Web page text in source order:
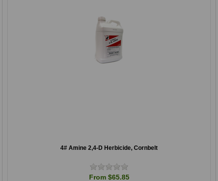
4# Amine 2,4-D Herbicide, Cornbelt
From $65.85